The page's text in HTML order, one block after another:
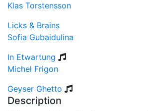
Klas Torstensson
Licks & Brains
Sofia Gubaidulina
In Etwartung
Michel Frigon
Geyser Ghetto
Description